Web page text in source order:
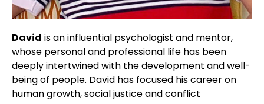
David is an influential psychologist and mentor,
whose personal and professional life has been
deeply intertwined with the development and well-
being of people. David has focused his career on
human growth, social justice and conflict